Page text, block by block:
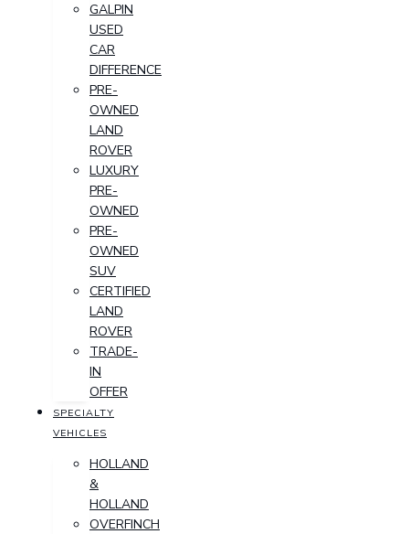
GALPIN
USED
CAR
DIFFERENCE
PRE-
OWNED
LAND
ROVER
LUXURY
PRE-
OWNED
PRE-
OWNED
SUV
CERTIFIED
LAND
ROVER
TRADE-
IN
OFFER
SPECIALTY
VEHICLES
HOLLAND
&
HOLLAND
OVERFINCH